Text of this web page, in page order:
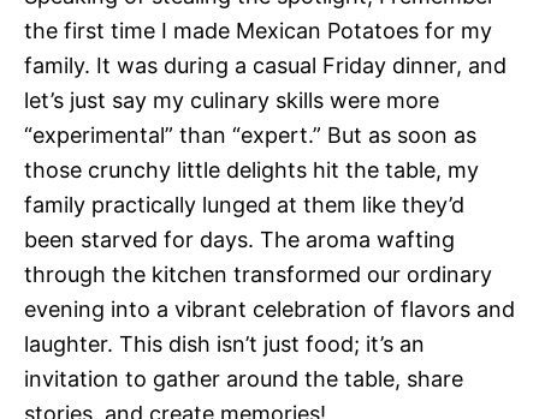
the first time I made Mexican Potatoes for my
family. It was during a casual Friday dinner, and
let’s just say my culinary skills were more
“experimental” than “expert.” But as soon as
those crunchy little delights hit the table, my
family practically lunged at them like they’d
been starved for days. The aroma wafting
through the kitchen transformed our ordinary
evening into a vibrant celebration of flavors and
laughter. This dish isn’t just food; it’s an
invitation to gather around the table, share
stories, and create memories!